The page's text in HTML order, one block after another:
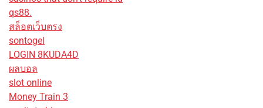
qs88.
สล็อตเว็บตรง
sontogel
LOGIN 8KUDA4D
ผลบอล
slot online
Money Train 3